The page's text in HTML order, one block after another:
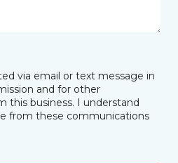
via email or text message in
and for other
this business. I understand
from these communications